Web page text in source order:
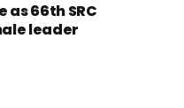
as 66th SRC
leader